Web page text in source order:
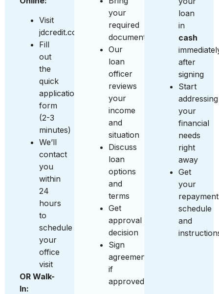
Visit
jdcredit.com.sg
Fill
out
the
quick
application
form
(2-3
minutes)
We’ll
contact
you
within
24
hours
to
schedule
your
office
visit
OR Walk-
In:
your
required
documents
Our
loan
officer
reviews
your
income
and
situation
Discuss
loan
options
and
terms
Get
approval
decision
Sign
agreement
if
approved
loan
in
cash
after
signing
Start
addressing
your
financial
needs
right
away
Get
your
repayment
schedule
and